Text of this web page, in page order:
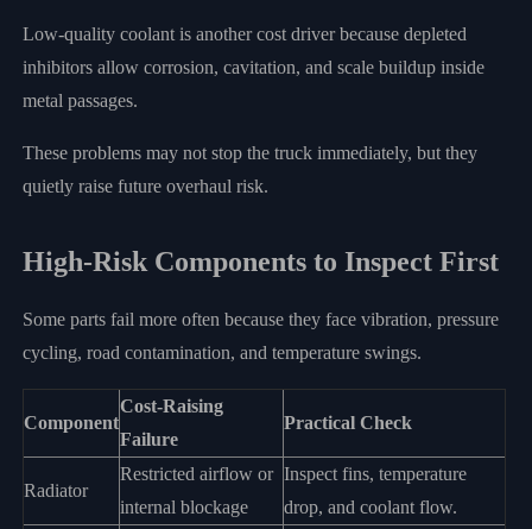
Low-quality coolant is another cost driver because depleted
inhibitors allow corrosion, cavitation, and scale buildup inside
metal passages.
These problems may not stop the truck immediately, but they
quietly raise future overhaul risk.
High-Risk Components to Inspect First
Some parts fail more often because they face vibration, pressure
cycling, road contamination, and temperature swings.
Component
Cost-Raising
Failure
Practical Check
Radiator
Restricted airflow or
internal blockage
Inspect fins, temperature
drop, and coolant flow.